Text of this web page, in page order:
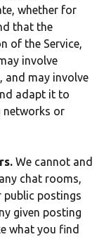
whether for
that the
of the Service,
involve
and may involve
adapt it to
networks or
We cannot and
chat rooms,
public postings
given posting
what you find